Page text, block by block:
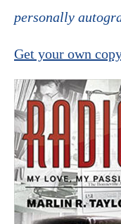
personally
Get your own